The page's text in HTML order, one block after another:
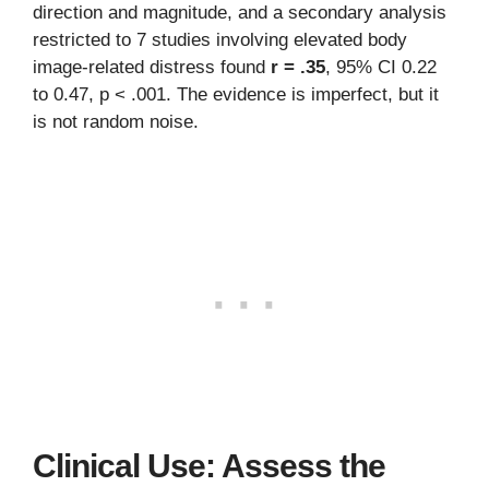
direction and magnitude, and a secondary analysis
restricted to 7 studies involving elevated body
image-related distress found r = .35, 95% CI 0.22
to 0.47, p < .001. The evidence is imperfect, but it
is not random noise.
Clinical Use: Assess the